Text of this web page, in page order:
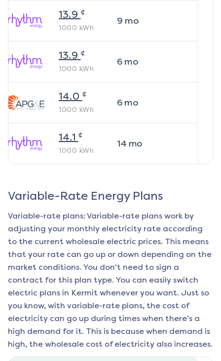
13.9 ¢
1000 kWh
9 mo
13.9 ¢
1000 kWh
6mo
14.0 ¢
1000 kWh
6mo
14.1 ¢
1000 kWh
14 mo
Variable-Rate Energy Plans
Variable-rate plans: Variable-rate plans work by
adjusting your monthly electricity rate according
to the current wholesale electric prices. This means
that your rate can go up or down depending on the
market conditions. You don't need to sign a
contract for this plan type. You can easily switch
electric plans in Kermit whenever you want. Just so
you know, with variable-rate plans, the cost of
electricity can go up during times when there's a
high demand for it. This is because when demand is
high, the wholesale cost of electricity also increases.